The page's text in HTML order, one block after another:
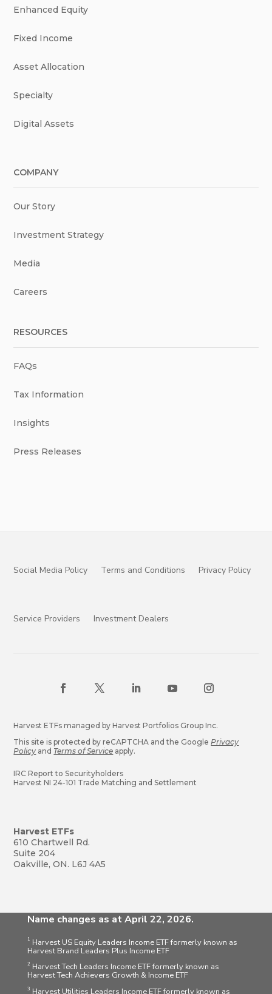
Enhanced Equity
Fixed Income
Asset Allocation
Specialty
Digital Assets
COMPANY
Our Story
Investment Strategy
Media
Careers
RESOURCES
FAQs
Tax Information
Insights
Press Releases
Social Media Policy Terms and Conditions Privacy Policy
Service Providers Investment Dealers
Harvest ETFs managed by Harvest Portfolios Group Inc.
This site is protected by reCAPTCHA and the Google Privacy
Policy and Terms of Service apply.
IRC Report to Securityholders
Harvest NI 24-101 Trade Matching and Settlement
Harvest ETFs
610 Chartwell Rd.
Suite 204
Oakville, ON. L6J 4A5
Name changes as at April 22, 2026.
1 Harvest US Equity Leaders Income ETF formerly known as
Harvest Brand Leaders Plus Income ETF
2 Harvest Tech Leaders Income ETF formerly known as
Harvest Tech Achievers Growth & Income ETF
3 Harvest Utilities Leaders Income ETF formerly known as